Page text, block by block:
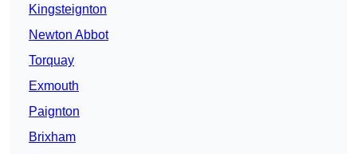
Kingsteignton
Newton Abbot
Torquay
Exmouth
Paignton
Brixham